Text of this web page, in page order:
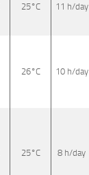
25°C 11 h/day
26°C 10 h/day
25°C 8 h/day